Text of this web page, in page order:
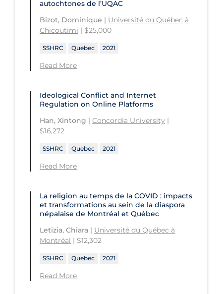
University of Regina
University of Saskatchewan
University of the Fraser Valley
University of Toronto
University of Waterloo
University of Windsor
University of Winnipeg
autochtones de l’UQAC
Bizot, Dominique | Université du Québec à
Chicoutimi | $25,000
SSHRC Quebec 2021
Read More
Ideological Conflict and Internet
Regulation on Online Platforms
Han, Xintong | Concordia University |
$16,272
SSHRC Quebec 2021
Read More
La religion au temps de la COVID : impacts
et transformations au sein de la diaspora
népalaise de Montréal et Québec
Letizia, Chiara | Université du Québec à
Montréal | $12,302
SSHRC Quebec 2021
Read More